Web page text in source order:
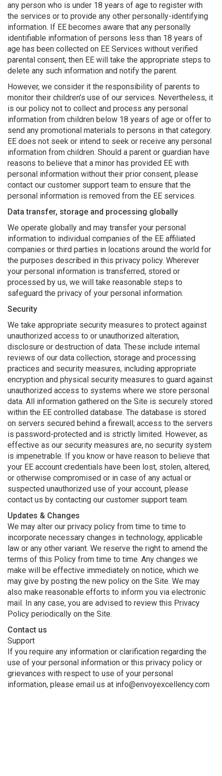
any person who is under 18 years of age to register with
the services or to provide any other personally-identifying
information. If EE becomes aware that any personally
identifiable information of persons less than 18 years of
age has been collected on EE Services without verified
parental consent, then EE will take the appropriate steps to
delete any such information and notify the parent.
However, we consider it the responsibility of parents to
monitor their children’s use of our services. Nevertheless, it
is our policy not to collect and process any personal
information from children below 18 years of age or offer to
send any promotional materials to persons in that category.
EE does not seek or intend to seek or receive any personal
information from children. Should a parent or guardian have
reasons to believe that a minor has provided EE with
personal information without their prior consent, please
contact our customer support team to ensure that the
personal information is removed from the EE services.
Data transfer, storage and processing globally
We operate globally and may transfer your personal
information to individual companies of the EE affiliated
companies or third parties in locations around the world for
the purposes described in this privacy policy. Wherever
your personal information is transferred, stored or
processed by us, we will take reasonable steps to
safeguard the privacy of your personal information.
Security
We take appropriate security measures to protect against
unauthorized access to or unauthorized alteration,
disclosure or destruction of data. These include internal
reviews of our data collection, storage and processing
practices and security measures, including appropriate
encryption and physical security measures to guard against
unauthorized access to systems where we store personal
data. All information gathered on the Site is securely stored
within the EE controlled database. The database is stored
on servers secured behind a firewall; access to the servers
is password-protected and is strictly limited. However, as
effective as our security measures are, no security system
is impenetrable. If you know or have reason to believe that
your EE account credentials have been lost, stolen, altered,
or otherwise compromised or in case of any actual or
suspected unauthorized use of your account, please
contact us by contacting our customer support team.
Updates & Changes
We may alter our privacy policy from time to time to
incorporate necessary changes in technology, applicable
law or any other variant. We reserve the right to amend the
terms of this Policy from time to time. Any changes we
make will be effective immediately on notice, which we
may give by posting the new policy on the Site. We may
also make reasonable efforts to inform you via electronic
mail. In any case, you are advised to review this Privacy
Policy periodically on the Site.
Contact us
Support
If you require any information or clarification regarding the
use of your personal information or this privacy policy or
grievances with respect to use of your personal
information, please email us at info@envoyexcellency.com